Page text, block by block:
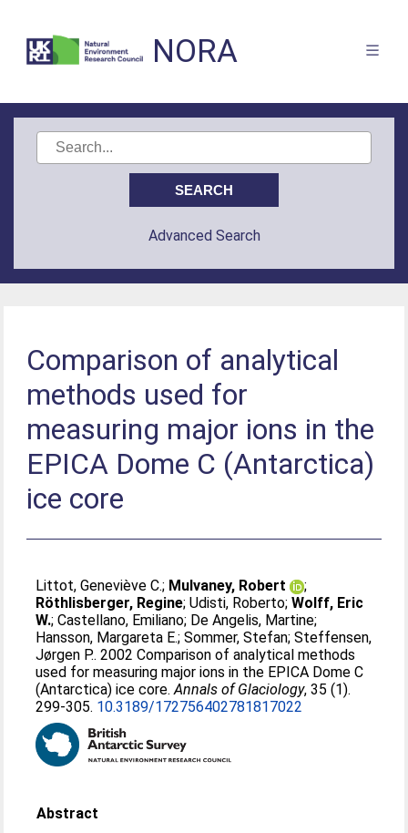
NORA
Advanced Search
Comparison of analytical
methods used for
measuring major ions in the
EPICA Dome C (Antarctica)
ice core
Littot, Geneviève C.; Mulvaney, Robert
;
Röthlisberger, Regine;Udisti, Roberto;Wolff, Eric
W.;Castellano, Emiliano; De Angelis, Martine;
Hansson, Margareta E.;Sommer, Stefan;Steffensen,
Jørgen P.. 2002 Comparison of analytical methods
used for measuring major ions in the EPICA Dome C
(Antarctica) ice core.Annals of Glaciology, 35 (1).
299-305. 10.3189/172756402781817022
Abstract